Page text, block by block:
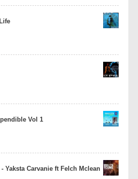
Vol 1
Yaksta Carvanie ft Felch Mclean